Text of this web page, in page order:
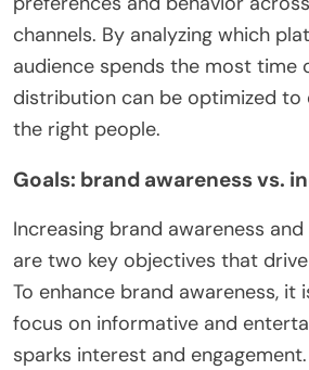
channels. By analyzing which
audience spends the most time
distribution can be optimized to
the right people.
Goals: brand awareness vs.
Increasing brand awareness
are two key objectives that drive
To enhance brand awareness, it
focus on informative and
sparks interest and engagement.